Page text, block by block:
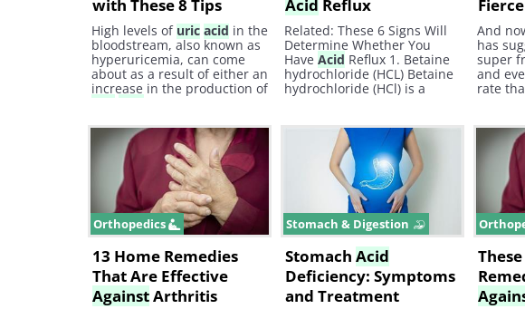
with These 8 Tips
High levels of uric acid in the
bloodstream, also known as
hyperuricemia, can come
about as a result of either an
increase in the production of
uric acid
through the kidneys.
Acid Reflux
Related: These 6 Signs Will
Determine Whether You
HaveAcid Reflux 1. Betaine
hydrochloride (HCL) Betaine
hydrochloride (HCl) is a
And
has
super
and
rate
in the
attacks
how
be
against
Orthopedics
13 Home Remedies
That Are Effective
AgainstArthritis
Stomach & Digestion
StomachAcid
Deficiency: Symptoms
and Treatment